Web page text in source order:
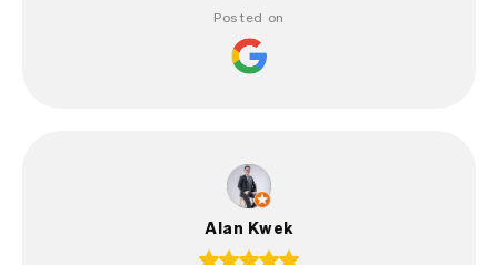
Posted on
Alan Kwek